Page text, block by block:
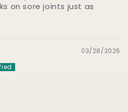
on sore joints just as
03/28/2026